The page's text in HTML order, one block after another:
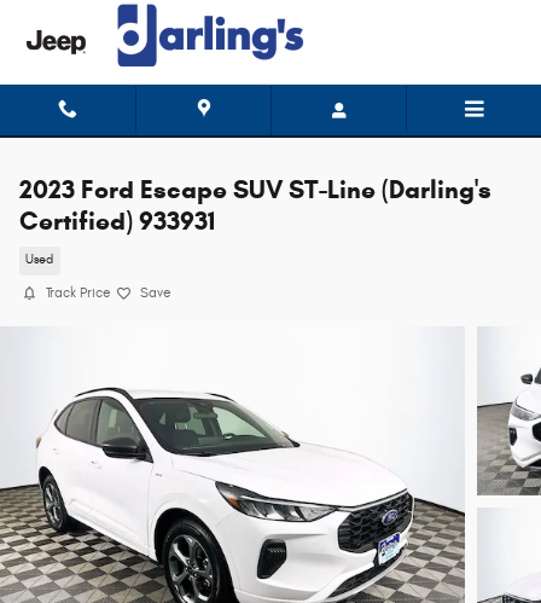
Skip to main content
2023 Ford Escape SUV ST-Line (Darling's
Certified) 933931
Used
Track Price Save